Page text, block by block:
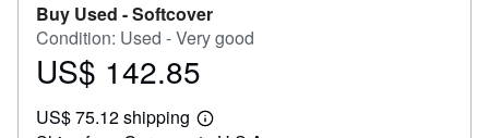
Buy Used -Softcover
Condition: Used - Very good
Price
142.85
US$ 142.85
US$ 75.12 shipping
Learn